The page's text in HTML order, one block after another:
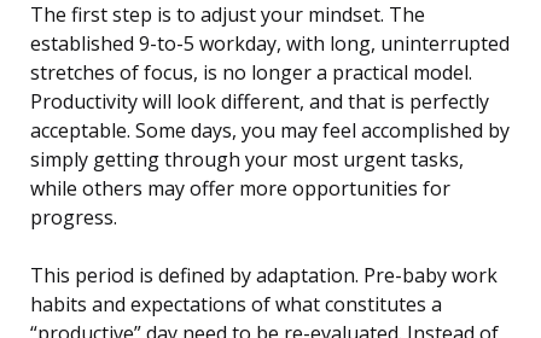
The first step is to adjust your mindset. The
established 9-to-5 workday, with long, uninterrupted
stretches of focus, is no longer a practical model.
Productivity will look different, and that is perfectly
acceptable. Some days, you may feel accomplished by
simply getting through your most urgent tasks,
while others may offer more opportunities for
progress.
This period is defined by adaptation. Pre-baby work
habits and expectations of what constitutes a